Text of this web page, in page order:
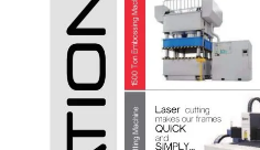
for
CNC Flexible
Automatic Painting Line
Digital Bending &